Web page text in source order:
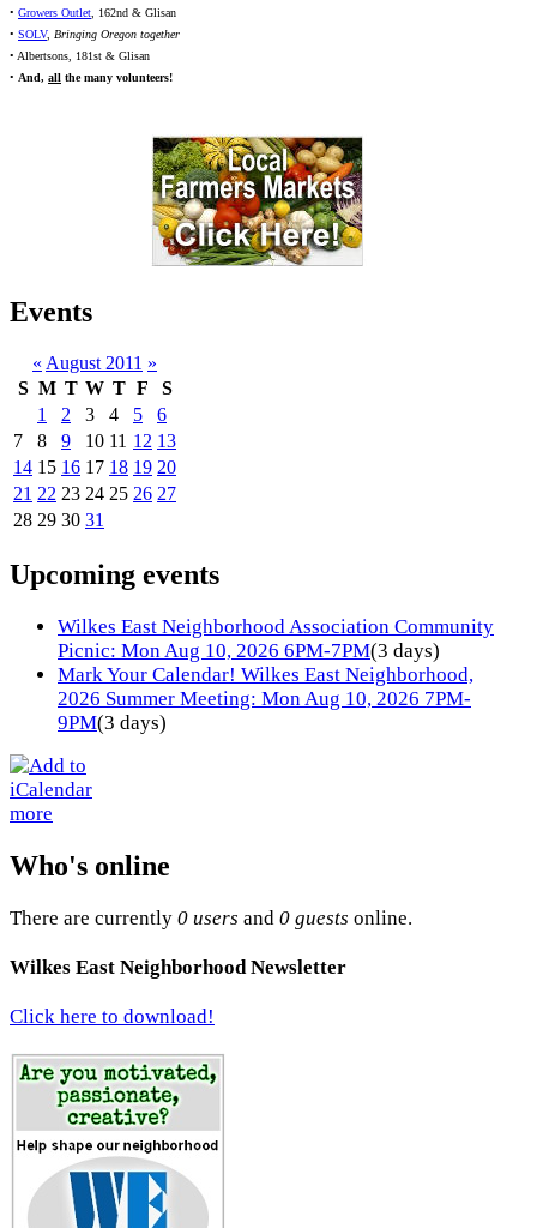
• Growers Outlet, 162nd & Glisan
• SOLV, Bringing Oregon together
• Albertsons, 181st & Glisan
• And, all the many volunteers!
Events
« August 2011 »
S M T W T F
S
1
2 3 4 5
6
7
8 9 10 11 12 13
14 15 16 17 18 19 20
21 22 23 24 25 26 27
28 29 30 31
Upcoming events
Wilkes East Neighborhood Association Community
Picnic: Mon Aug 10, 2026 6PM-7PM(3 days)
Mark Your Calendar! Wilkes East Neighborhood,
2026 Summer Meeting: Mon Aug 10, 2026 7PM-
9PM(3 days)
more
Who's online
There are currently 0 users and 0 guests online.
Wilkes East Neighborhood Newsletter
Click here to download!